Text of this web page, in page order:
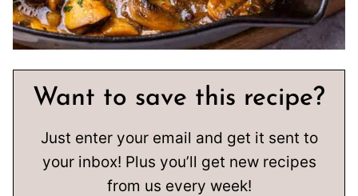
Want to save this recipe?
Just enter your email and get it sent to
your inbox! Plus you’ll get new recipes
from us every week!